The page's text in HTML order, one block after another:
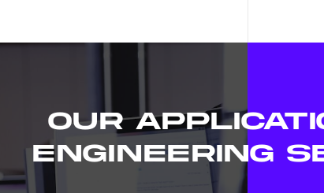
OUR
ENGINEERING